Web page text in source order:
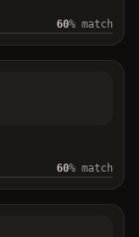
60% match
60% match